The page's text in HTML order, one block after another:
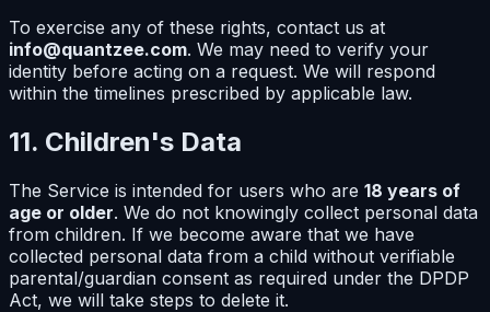
To exercise any of these rights, contact us at
info@quantzee.com. We may need to verify your
identity before acting on a request. We will respond
within the timelines prescribed by applicable law.
11. Children's Data
The Service is intended for users who are 18 years of
age or older. We do not knowingly collect personal data
from children. If we become aware that we have
collected personal data from a child without verifiable
parental/guardian consent as required under the DPDP
Act, we will take steps to delete it.